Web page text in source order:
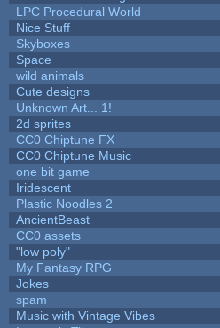
LPC Procedural World
Nice Stuff
Skyboxes
Space
wild animals
Cute designs
Unknown Art... 1!
2d sprites
CC0 Chiptune FX
CC0 Chiptune Music
one bit game
Iridescent
Plastic Noodles 2
AncientBeast
CC0 assets
"low poly"
My Fantasy RPG
Jokes
spam
Music with Vintage Vibes